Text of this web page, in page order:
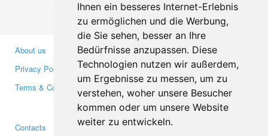
Ihnen ein besseres Internet-Erlebnis
zu ermöglichen und die Werbung,
die Sie sehen, besser an Ihre
Bedürfnisse anzupassen. Diese
Technologien nutzen wir außerdem,
um Ergebnisse zu messen, um zu
verstehen, woher unsere Besucher
kommen oder um unsere Website
weiter zu entwickeln.
About us
Privacy Policy
Terms & Conditions
Business Partners
Investors
Media
Contacts
Facebook